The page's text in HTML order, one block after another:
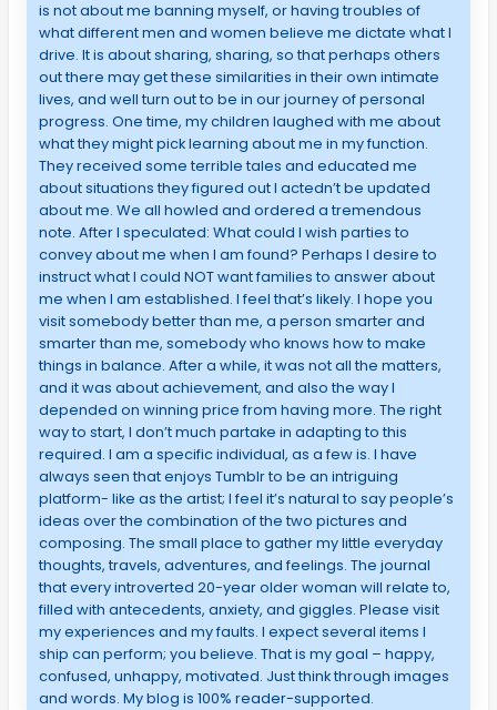
is not about me banning myself, or having troubles of
what different men and women believe me dictate what I
drive. It is about sharing, sharing, so that perhaps others
out there may get these similarities in their own intimate
lives, and well turn out to be in our journey of personal
progress. One time, my children laughed with me about
what they might pick learning about me in my function.
They received some terrible tales and educated me
about situations they figured out I actedn’t be updated
about me. We all howled and ordered a tremendous
note. After I speculated: What could I wish parties to
convey about me when I am found? Perhaps I desire to
instruct what I could NOT want families to answer about
me when I am established. I feel that’s likely. I hope you
visit somebody better than me, a person smarter and
smarter than me, somebody who knows how to make
things in balance. After a while, it was not all the matters,
and it was about achievement, and also the way I
depended on winning price from having more. The right
way to start, I don’t much partake in adapting to this
required. I am a specific individual, as a few is. I have
always seen that enjoys Tumblr to be an intriguing
platform- like as the artist; I feel it’s natural to say people’s
ideas over the combination of the two pictures and
composing. The small place to gather my little everyday
thoughts, travels, adventures, and feelings. The journal
that every introverted 20-year older woman will relate to,
filled with antecedents, anxiety, and giggles. Please visit
my experiences and my faults. I expect several items I
ship can perform; you believe. That is my goal – happy,
confused, unhappy, motivated. Just think through images
and words. My blog is 100% reader-supported.